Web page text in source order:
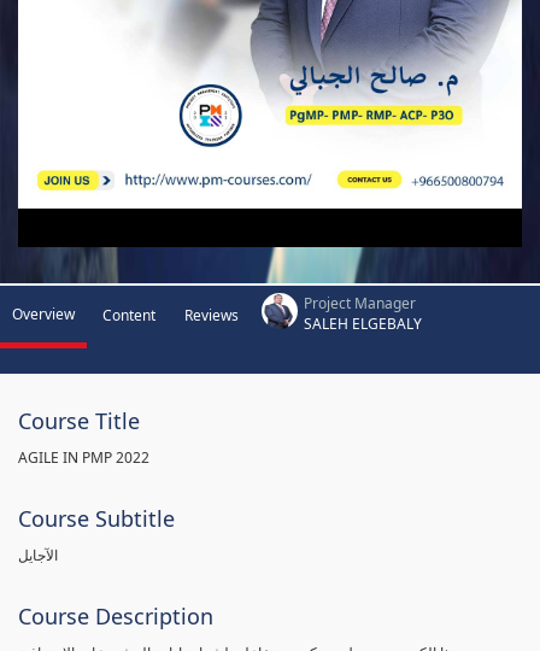
Overview Content Reviews
Project Manager
SALEH ELGEBALY
Course Title
AGILE IN PMP 2022
Course Subtitle
الآجايل
Course Description